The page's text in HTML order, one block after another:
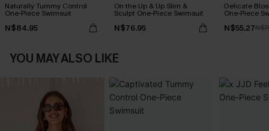
Naturally Tummy Control
One-Piece Swimsuit
N$84.95
On the Up & Up Slim &
Sculpt One-Piece Swimsuit
N$76.95
Delicate
One-Piece
N$55.27
YOU MAY ALSO LIKE